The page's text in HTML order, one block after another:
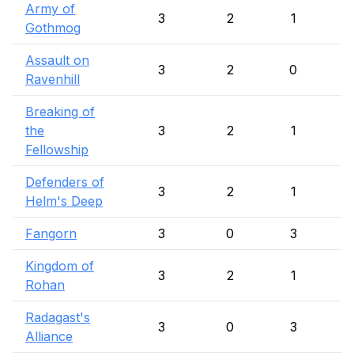
Army of
Gothmog
3 2 1
Assault on
Ravenhill
3 2 0
Breaking of
the
Fellowship
3 2 1
Defenders of
Helm's Deep
3 2 1
Fangorn 3 0 3
Kingdom of
Rohan
3 2 1
Radagast's
Alliance
3 0 3